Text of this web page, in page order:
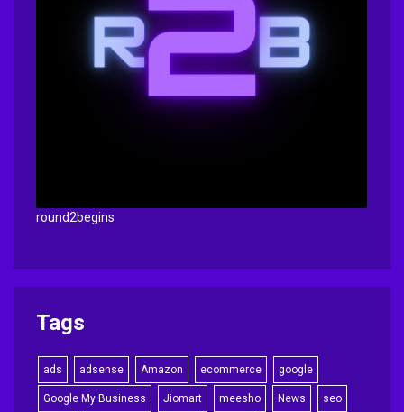
round2begins
Tags
ads adsense Amazon ecommerce google
Google My Business Jiomart meesho News seo